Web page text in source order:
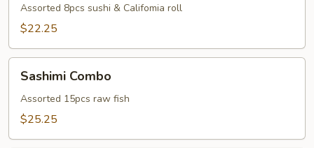
Assorted 8pcs sushi & Califomia roll
$22.25
Combo
Sashimi Combo
Assorted 15pcs raw fish
$25.25